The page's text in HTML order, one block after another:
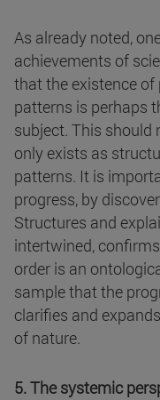
As already noted,
achievements of
that the existence
patterns is perhaps
subject. This should
only exists as
patterns. It is
progress, by
Structures and
intertwined,
order is an
sample that the
clarifies and
of nature.
5. The systemic